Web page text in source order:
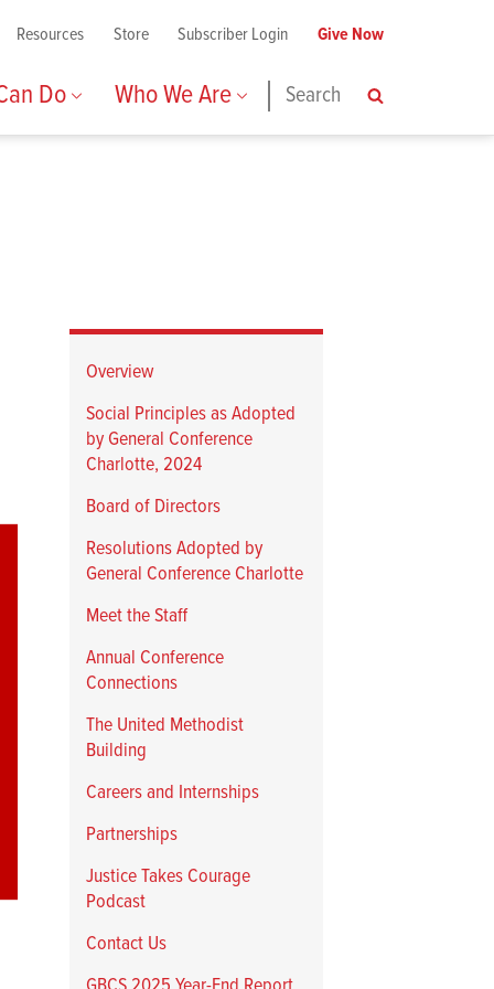
Do Who We Are Search Search
Resources Store Subscriber Login Give Now
Overview
Social Principles as Adopted
by General Conference
Charlotte, 2024
Board of Directors
Resolutions Adopted by
General Conference Charlotte
Meet the Staff
Annual Conference
Connections
The United Methodist
Building
Careers and Internships
Partnerships
Justice Takes Courage
Podcast
Contact Us